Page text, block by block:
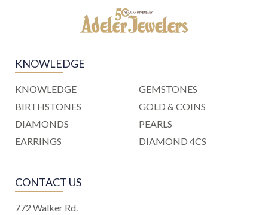
KNOWLEDGE
KNOWLEDGE
BIRTHSTONES
DIAMONDS
EARRINGS
GEMSTONES
GOLD & COINS
PEARLS
DIAMOND 4CS
CONTACT US
772 Walker Rd.